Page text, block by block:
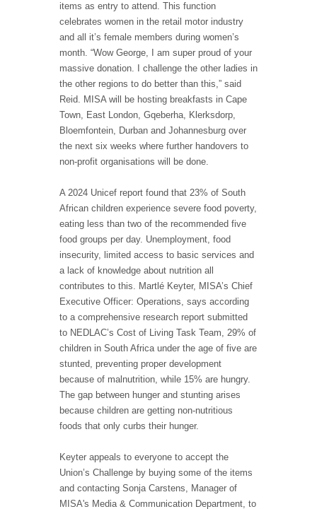
items as entry to attend. This function
celebrates women in the retail motor industry
and all it’s female members during women’s
month. “Wow George, I am super proud of your
massive donation. I challenge the other ladies in
the other regions to do better than this,” said
Reid. MISA will be hosting breakfasts in Cape
Town, East London, Gqeberha, Klerksdorp,
Bloemfontein, Durban and Johannesburg over
the next six weeks where further handovers to
non-profit organisations will be done.
A 2024 Unicef report found that 23% of South
African children experience severe food poverty,
eating less than two of the recommended five
food groups per day. Unemployment, food
insecurity, limited access to basic services and
a lack of knowledge about nutrition all
contributes to this. Martlé Keyter, MISA’s Chief
Executive Officer: Operations, says according
to a comprehensive research report submitted
to NEDLAC’s Cost of Living Task Team, 29% of
children in South Africa under the age of five are
stunted, preventing proper development
because of malnutrition, while 15% are hungry.
The gap between hunger and stunting arises
because children are getting non-nutritious
foods that only curbs their hunger.
Keyter appeals to everyone to accept the
Union’s Challenge by buying some of the items
and contacting Sonja Carstens, Manager of
MISA's Media & Communication Department, to